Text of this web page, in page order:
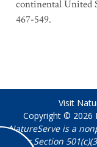
continental United
467-549.
Visit
Copyright © 2026
NatureServe is a
under Section